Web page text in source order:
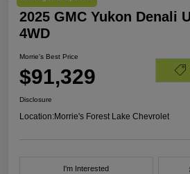
2025 GMC Yukon Denali
4WD
Morrie's Best Price
$91,329
Disclosure
Location:Morrie's Forest Lake Chevrolet
I'm Interested